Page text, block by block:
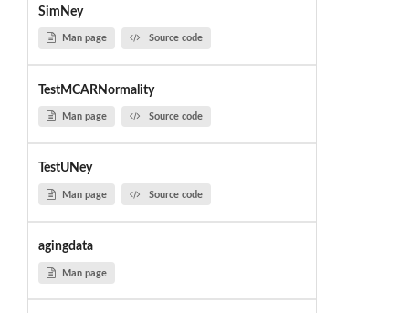
SimNey
Man page Source code
TestMCARNormality
Man page Source code
TestUNey
Man page Source code
agingdata
Man page